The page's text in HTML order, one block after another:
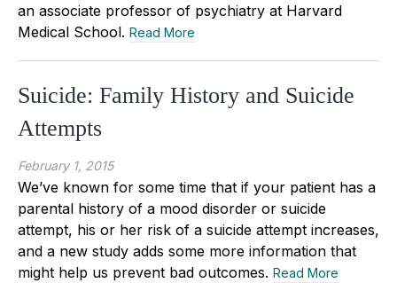
an associate professor of psychiatry at Harvard
Medical School. Read More
Suicide: Family History and Suicide
Attempts
February 1, 2015
We’ve known for some time that if your patient has a
parental history of a mood disorder or suicide
attempt, his or her risk of a suicide attempt increases,
and a new study adds some more information that
might help us prevent bad outcomes. Read More